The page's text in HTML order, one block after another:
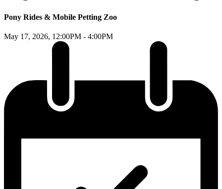
Pony Rides & Mobile Petting Zoo
May 17, 2026, 12:00PM - 4:00PM